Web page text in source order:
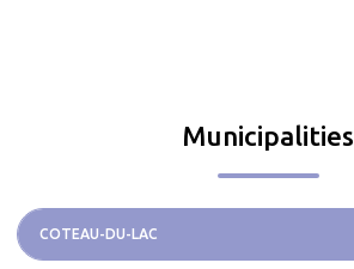
Municipalities
COTEAU-DU-LAC